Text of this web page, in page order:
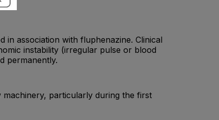
association with fluphenazine. Clinical
instability (irregular pulse or blood
permanently.
particularly during the first